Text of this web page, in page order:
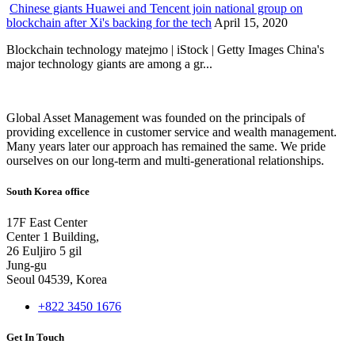
Chinese giants Huawei and Tencent join national group on
blockchain after Xi's backing for the tech April 15, 2020
Blockchain technology matejmo | iStock | Getty Images China's
major technology giants are among a gr...
Global Asset Management was founded on the principals of
providing excellence in customer service and wealth management.
Many years later our approach has remained the same. We pride
ourselves on our long-term and multi-generational relationships.
South Korea office
17F East Center
Center 1 Building,
26 Euljiro 5 gil
Jung-gu
Seoul 04539, Korea
+822 3450 1676
Get In Touch